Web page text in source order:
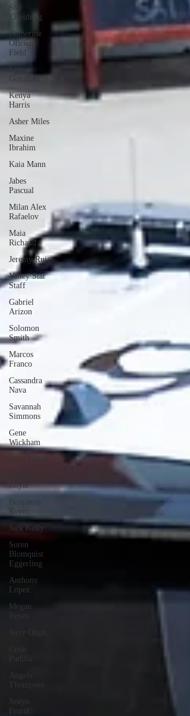
Star
Eisenberg
Katherine
OBrien
Field
Luis
Gonzalez
Kenya
Harris
Asher Miles
Maxine
Ibrahim
Kaia Mann
Jabes
Pascual
Milan Alex
Rafaelov
Maia
Richaud
Jeremy Ruiz
Valley Star
Staff
Gabriel
Arizon
Solomon
Smith
Marcos
Franco
Cassandra
Nava
Savannah
Simmons
Gene
Wickham
Isaac Dektor
Royer
Benjamin
Royer
Jack Kelly
Soren
Blomquist
Eggerling
Anthony
Lopez
Megan
Frutiz